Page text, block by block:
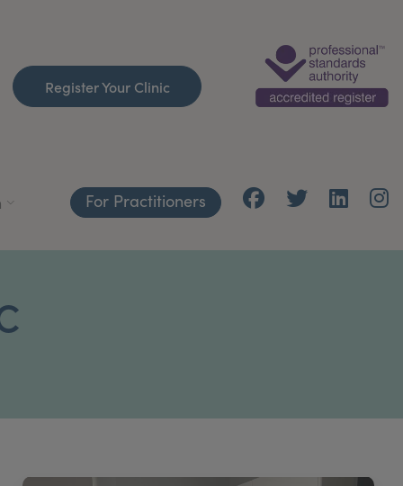
Register Your Clinic
For Practitioners